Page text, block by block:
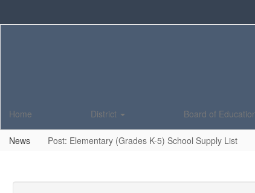
Home District Board of
News Post: Elementary (Grades K-5) School Supply List